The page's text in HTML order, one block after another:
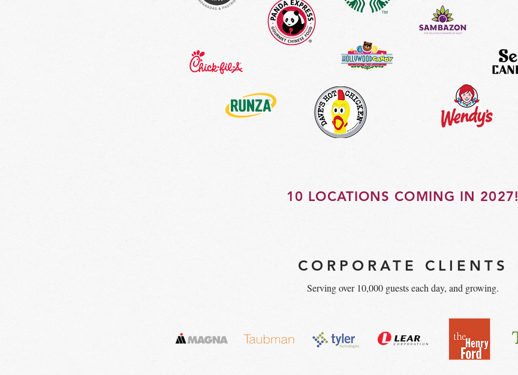
10 LOCATIONS COMING IN 2027!
CORPORATE CLIENTS
Serving over 10,000 guests each day, and growing.